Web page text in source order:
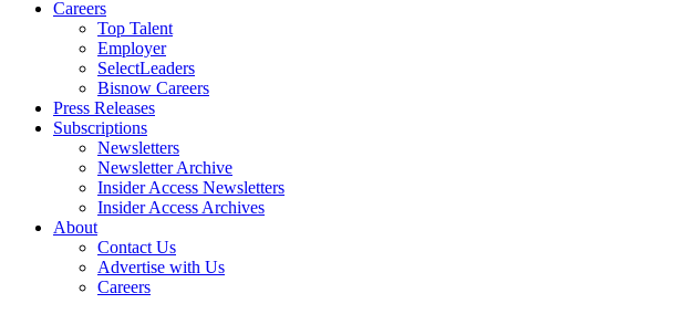
Careers
Top Talent
Employer
SelectLeaders
Bisnow Careers
Press Releases
Subscriptions
Newsletters
Newsletter Archive
Insider Access Newsletters
Insider Access Archives
About
Contact Us
Advertise with Us
Careers